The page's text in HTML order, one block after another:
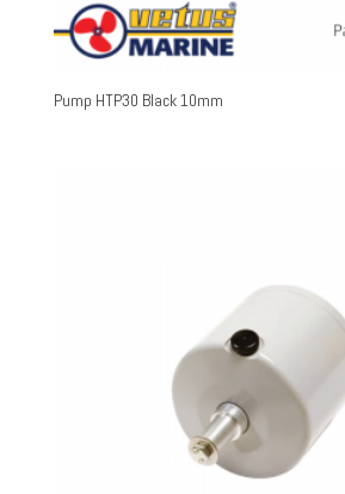
Pump HTP30 Black 10mm